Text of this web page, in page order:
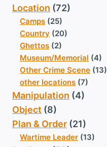
Location (72)
Camps (25)
Country (20)
Ghettos (2)
Museum/Memorial (4)
Other Crime Scene (13)
other locations (7)
Manipulation (4)
Object (8)
Plan & Order (21)
Wartime Leader (13)